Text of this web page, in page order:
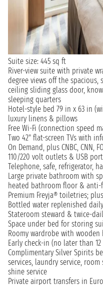
Suite size: 445 sq ft
River-view suite with private
degree views off the
ceiling sliding glass door,
sleeping quarters
Hotel-style bed 79 in x 63 in
luxury linens & pillows
Free Wi-Fi (connection speed
Two 42" flat-screen TVs with
On Demand, plus CNBC, CNN,
110/220 volt outlets & USB
Telephone, safe, refrigerator,
Large private bathroom with
heated bathroom floor &
Premium Freyja® toiletries;
Bottled water replenished daily
Stateroom steward & twice-
Space under bed for storing
Roomy wardrobe with wooden
Early check-in (no later than 12
Complimentary Silver Spirits
services, laundry service,
shine service
Private airport transfers in